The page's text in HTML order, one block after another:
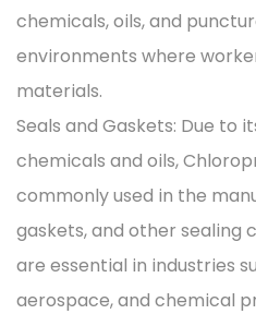
chemicals, oils, and
environments where
materials.
Seals and Gaskets: Due to
chemicals and oils,
commonly used in the
gaskets, and other sealing
are essential in industries
aerospace, and chemical